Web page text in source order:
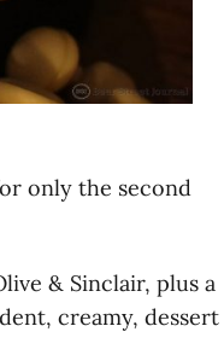
only the second
& Sinclair, plus a
creamy, dessert